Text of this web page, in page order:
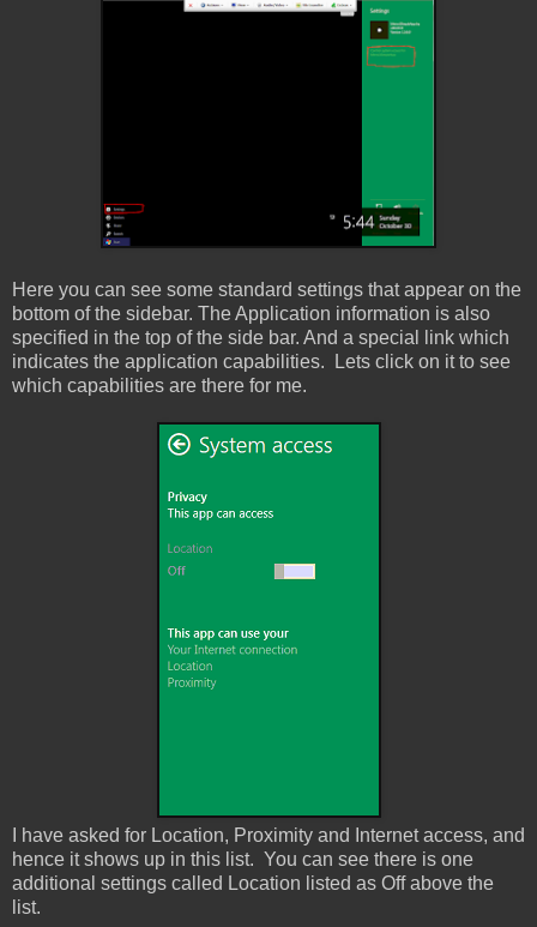
Here you can see some standard settings that appear on the
bottom of the sidebar. The Application information is also
specified in the top of the side bar. And a special link which
indicates the application capabilities. Lets click on it to see
which capabilities are there for me.
I have asked for Location, Proximity and Internet access, and
hence it shows up in this list. You can see there is one
additional settings called Location listed as Off above the
list.